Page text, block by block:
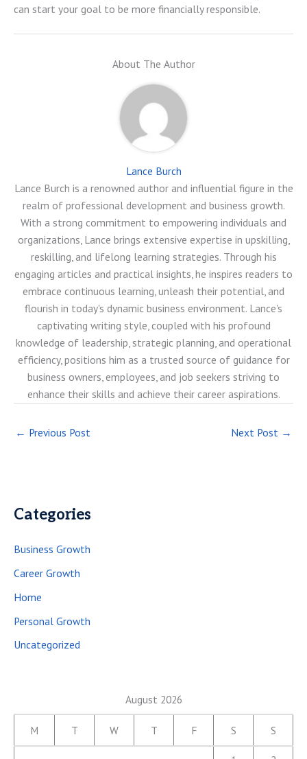
can start your goal to be more financially responsible.
About The Author
Lance Burch
Lance Burch is a renowned author and influential figure in the
realm of professional development and business growth.
With a strong commitment to empowering individuals and
organizations, Lance brings extensive expertise in upskilling,
reskilling, and lifelong learning strategies. Through his
engaging articles and practical insights, he inspires readers to
embrace continuous learning, unleash their potential, and
flourish in today's dynamic business environment. Lance's
captivating writing style, coupled with his profound
knowledge of leadership, strategic planning, and operational
efficiency, positions him as a trusted source of guidance for
business owners, employees, and job seekers striving to
enhance their skills and achieve their career aspirations.
← Previous Post Next Post →
Categories
Business Growth
Career Growth
Home
Personal Growth
Uncategorized
August 2026
M T W T F S S